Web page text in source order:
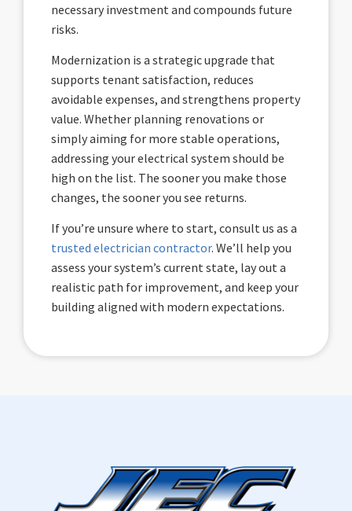
necessary investment and compounds future
risks.
Modernization is a strategic upgrade that
supports tenant satisfaction, reduces
avoidable expenses, and strengthens property
value. Whether planning renovations or
simply aiming for more stable operations,
addressing your electrical system should be
high on the list. The sooner you make those
changes, the sooner you see returns.
If you’re unsure where to start, consult us as a
trusted electrician contractor. We’ll help you
assess your system’s current state, lay out a
realistic path for improvement, and keep your
building aligned with modern expectations.